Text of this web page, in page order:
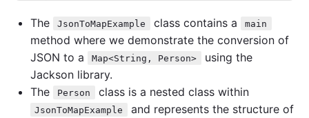
The JsonToMapExample class contains a main
method where we demonstrate the conversion of
JSON to a
Map<String, Person>
using the
Jackson library.
The
Person class is a nested class within
JsonToMapExample
and represents the structure of